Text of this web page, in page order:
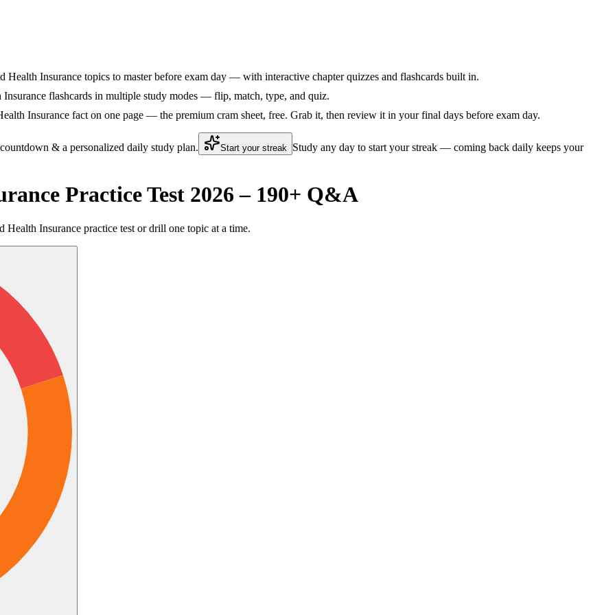
Health Insurance topics to master before exam day — with interactive chapter quizzes and flashcards built in.
flashcards in multiple study modes — flip, match, type, and quiz.
Insurance fact on one page — the premium cram sheet, free. Grab it, then review it in your final days before exam day.
& a personalized daily study plan. Start your streak Study any day to start your streak — coming back daily keeps your
Practice Test 2026 – 190+ Q&A
Insurance practice test or drill one topic at a time.